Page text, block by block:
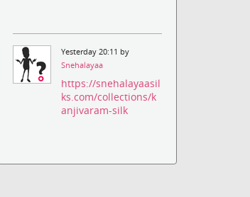
Yesterday 20:11 by
Snehalayaa
https://snehalayaasil
ks.com/collections/k
anjivaram-silk